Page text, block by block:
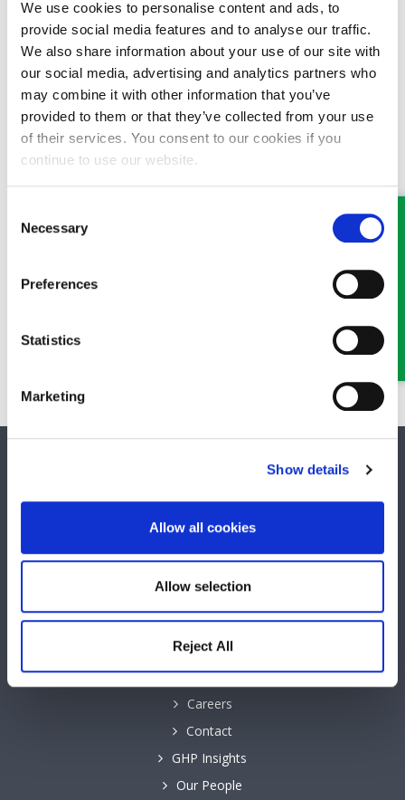
We use cookies to personalise content and ads, to
provide social media features and to analyse our traffic.
We also share information about your use of our site with
our social media, advertising and analytics partners who
may combine it with other information that you’ve
provided to them or that they’ve collected from your use
of their services. You consent to our cookies if you
continue to use our website.
Selection
Necessary
Preferences
Statistics
Marketing
Show details
Allow all cookies
Allow selection
Reject All
brother, either by himself or through an advocate or specialist
lawyer. Under some circumstances a family member can also
bring an application.
You should get in touch with a specialist lawyer who has specific
expertise in this area and who can advise you on the options.
Hopefully, something can be done to reunite your brother and
Jeffery!
Solicitor & Head of Public Authority Law at GHP Legal.If
you would like to speak to someone about this or any other
we can to ensure that we continue to offer our high levels
of service to our clients. Where possible, we ask that you
enquiry or for an appointment visit
www.ghplegal.comor
contact one of our offices: Wrexham 01978 291456,
Business Law Services
Careers
Contact
GHP Insights
Our People